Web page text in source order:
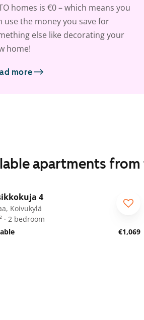
homes is €0 – which means you
use the money you save for
else like decorating your
home!
more
apartments
4
Koivukylä
· 2 bedroom
€1,069